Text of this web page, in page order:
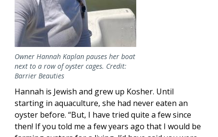
Owner Hannah Kaplan pauses her boat
next to a row of oyster cages. Credit:
Barrier Beauties
Hannah is Jewish and grew up Kosher. Until
starting in aquaculture, she had never eaten an
oyster before. “But, I have tried quite a few since
then! If you told me a few years ago that I would be